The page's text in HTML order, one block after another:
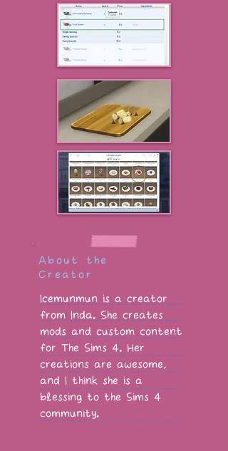
About the
Creator
Icemunmun is a creator
from Inda. She creates
mods and custom content
for The Sims 4. Her
creations are awesome,
and I think she is a
blessing to the Sims 4
community.